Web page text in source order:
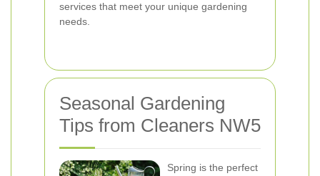
services that meet your unique gardening
needs.
Seasonal Gardening
Tips from Cleaners NW5
Spring is the perfect